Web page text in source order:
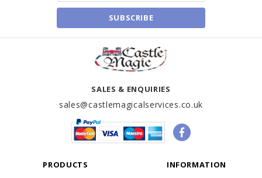
SUBSCRIBE
SALES & ENQUIRIES
sales@castlemagicalservices.co.uk
PRODUCTS INFORMATION